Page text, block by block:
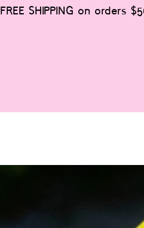
FREE SHIPPING on orders